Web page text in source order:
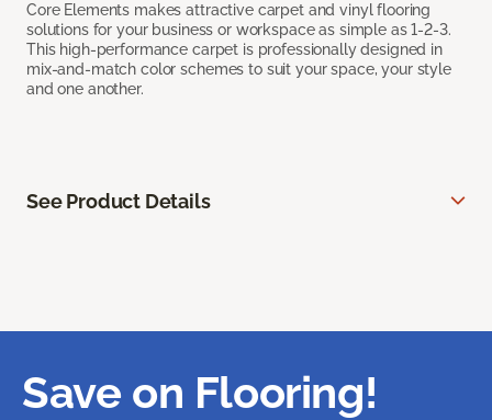
Core Elements makes attractive carpet and vinyl flooring
solutions for your business or workspace as simple as 1-2-3.
This high-performance carpet is professionally designed in
mix-and-match color schemes to suit your space, your style
and one another.
See Product Details
Save on Flooring!